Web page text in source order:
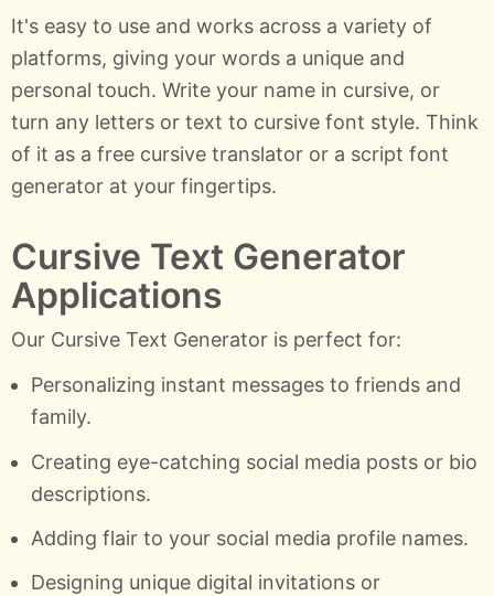
It's easy to use and works across a variety of
platforms, giving your words a unique and
personal touch. Write your name in cursive, or
turn any letters or text to cursive font style. Think
of it as a free cursive translator or a script font
generator at your fingertips.
Cursive Text Generator
Applications
Our Cursive Text Generator is perfect for:
Personalizing instant messages to friends and
family.
Creating eye-catching social media posts or bio
descriptions.
Adding flair to your social media profile names.
Designing unique digital invitations or